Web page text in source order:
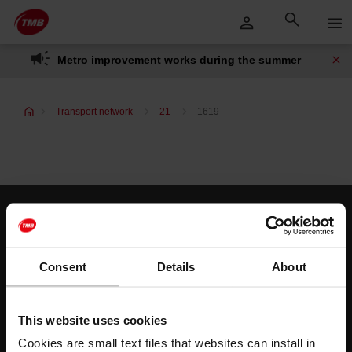
Consent Details About
This website uses cookies
Cookies are small text files that websites can install in
Skip to Main Content
Skip
to
content
Metro improvement works during the summer
Transport network 21 1619
Customer services
Help and contact